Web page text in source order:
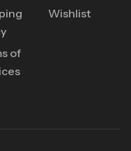
of
Wishlist